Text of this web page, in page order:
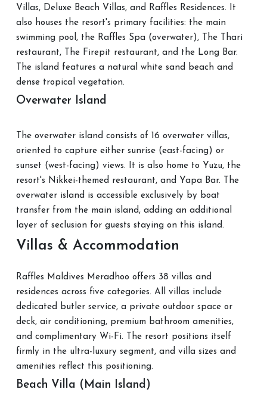
Villas, Deluxe Beach Villas, and Raffles Residences. It
also houses the resort's primary facilities: the main
swimming pool, the Raffles Spa (overwater), The Thari
restaurant, The Firepit restaurant, and the Long Bar.
The island features a natural white sand beach and
dense tropical vegetation.
Overwater Island
The overwater island consists of 16 overwater villas,
oriented to capture either sunrise (east-facing) or
sunset (west-facing) views. It is also home to Yuzu, the
resort's Nikkei-themed restaurant, and Yapa Bar. The
overwater island is accessible exclusively by boat
transfer from the main island, adding an additional
layer of seclusion for guests staying on this island.
Villas & Accommodation
Raffles Maldives Meradhoo offers 38 villas and
residences across five categories. All villas include
dedicated butler service, a private outdoor space or
deck, air conditioning, premium bathroom amenities,
and complimentary Wi-Fi. The resort positions itself
firmly in the ultra-luxury segment, and villa sizes and
amenities reflect this positioning.
Beach Villa (Main Island)